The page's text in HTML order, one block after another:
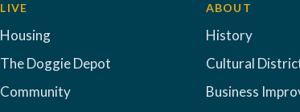
LIVE
Housing
The Doggie Depot
Community
ABOUT
History
Cultural
Business